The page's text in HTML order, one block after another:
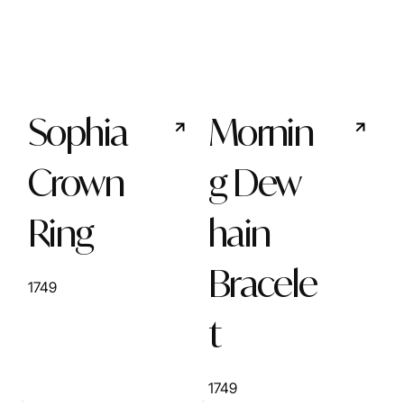
Sophia
Crown
Ring
1749
Mornin
g Dew
hain
Bracele
t
1749